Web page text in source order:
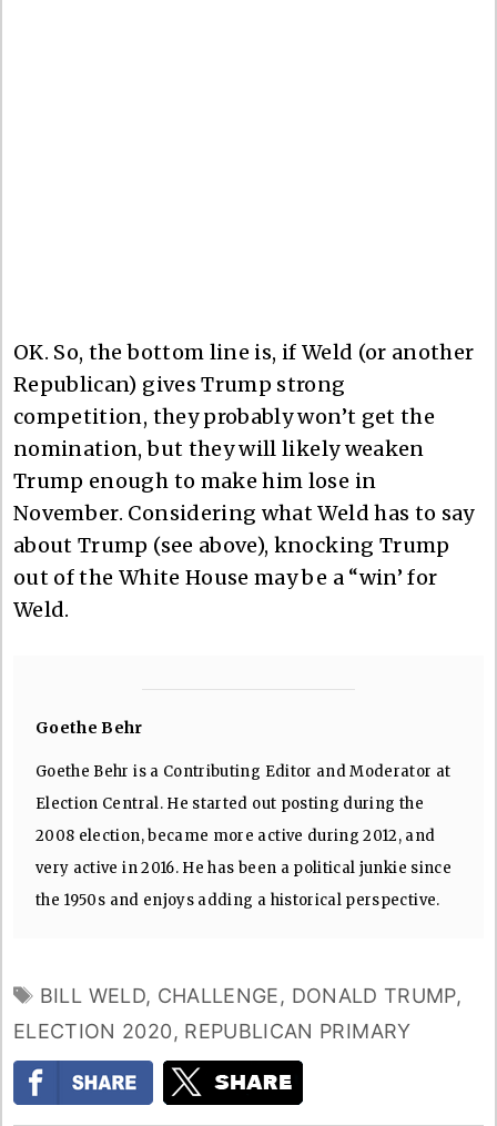
OK. So, the bottom line is, if Weld (or another
Republican) gives Trump strong
competition, they probably won’t get the
nomination, but they will likely weaken
Trump enough to make him lose in
November. Considering what Weld has to say
about Trump (see above), knocking Trump
out of the White House may be a “win’ for
Weld.
Goethe Behr
Goethe Behr is a Contributing Editor and Moderator at
Election Central. He started out posting during the
2008 election, became more active during 2012, and
very active in 2016. He has been a political junkie since
the 1950s and enjoys adding a historical perspective.
TAGS
BILL WELD, CHALLENGE, DONALD TRUMP,
ELECTION 2020, REPUBLICAN PRIMARY